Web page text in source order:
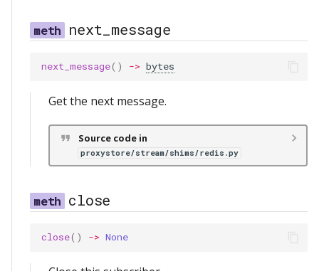
next_message
next_message() -> bytes
Get the next message.
Source code in
proxystore/stream/shims/redis.py
close
close() -> None